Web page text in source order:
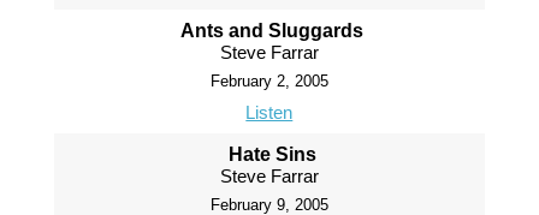
Ants and Sluggards
Steve Farrar
February 2, 2005
Listen
Hate Sins
Steve Farrar
February 9, 2005